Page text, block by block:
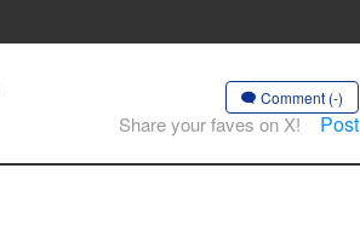
Comment (-)
Share your faves on X! Post